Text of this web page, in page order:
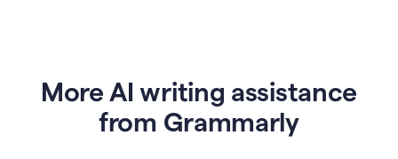
More AI writing assistance
from Grammarly